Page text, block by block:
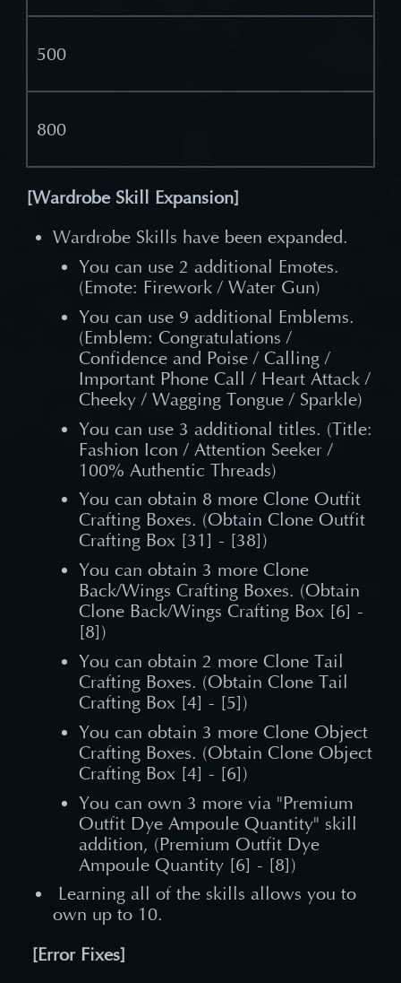
500
800
[Wardrobe Skill Expansion]
Wardrobe Skills have been expanded.
You can use 2 additional Emotes.
(Emote: Firework / Water Gun)
You can use 9 additional Emblems.
(Emblem: Congratulations /
Confidence and Poise / Calling /
Important Phone Call / Heart Attack /
Cheeky / Wagging Tongue / Sparkle)
You can use 3 additional titles. (Title:
Fashion Icon / Attention Seeker /
100% Authentic Threads)
You can obtain 8 more Clone Outfit
Crafting Boxes. (Obtain Clone Outfit
Crafting Box [31] - [38])
You can obtain 3 more Clone
Back/Wings Crafting Boxes. (Obtain
Clone Back/Wings Crafting Box [6] -
[8])
You can obtain 2 more Clone Tail
Crafting Boxes. (Obtain Clone Tail
Crafting Box [4] - [5])
You can obtain 3 more Clone Object
Crafting Boxes. (Obtain Clone Object
Crafting Box [4] - [6])
You can own 3 more via "Premium
Outfit Dye Ampoule Quantity" skill
addition, (Premium Outfit Dye
Ampoule Quantity [6] - [8])
Learning all of the skills allows you to
own up to 10.
[Error Fixes]